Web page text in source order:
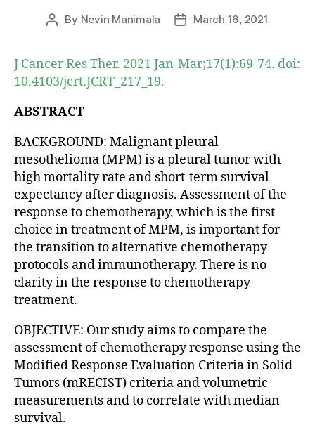
Post
By Nevin Manimala
PostMarch 16, 2021
J Cancer Res Ther. 2021 Jan-Mar;17(1):69-74. doi:
10.4103/jcrt.JCRT_217_19.
ABSTRACT
BACKGROUND: Malignant pleural
mesothelioma (MPM) is a pleural tumor with
high mortality rate and short-term survival
expectancy after diagnosis. Assessment of the
response to chemotherapy, which is the first
choice in treatment of MPM, is important for
the transition to alternative chemotherapy
protocols and immunotherapy. There is no
clarity in the response to chemotherapy
treatment.
OBJECTIVE: Our study aims to compare the
assessment of chemotherapy response using the
Modified Response Evaluation Criteria in Solid
Tumors (mRECIST) criteria and volumetric
measurements and to correlate with median
survival.